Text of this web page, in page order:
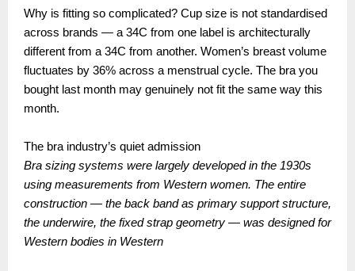
Why is fitting so complicated? Cup size is not standardised
across brands — a 34C from one label is architecturally
different from a 34C from another. Women’s breast volume
fluctuates by 36% across a menstrual cycle. The bra you
bought last month may genuinely not fit the same way this
month.
The bra industry’s quiet admission
Bra sizing systems were largely developed in the 1930s
using measurements from Western women. The entire
construction — the back band as primary support structure,
the underwire, the fixed strap geometry — was designed for
Western bodies in Western